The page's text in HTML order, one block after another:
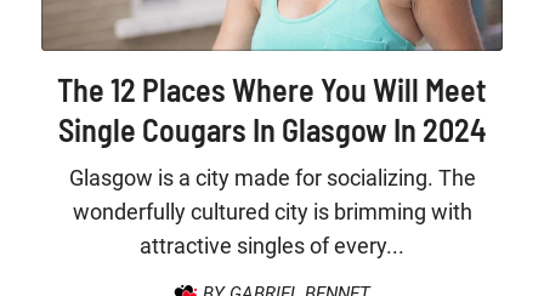
The 12 Places Where You Will Meet
Single Cougars In Glasgow In 2024
Glasgow is a city made for socializing. The
wonderfully cultured city is brimming with
attractive singles of every...